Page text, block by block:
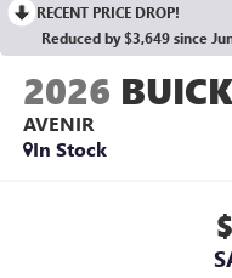
RECENT PRICE DROP!
Reduced by $3,649 since
2026
AVENIR
In Stock